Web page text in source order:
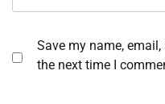
Save my name,
the next time I